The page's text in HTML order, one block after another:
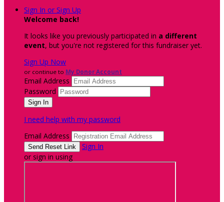
Sign In or Sign Up
Welcome back!
It looks like you previously participated in a different
event, but you're not registered for this fundraiser yet.
Sign Up Now
or continue to My Donor Account
Email Address
Password
I need help with my password
Email Address
Sign In
or sign in using